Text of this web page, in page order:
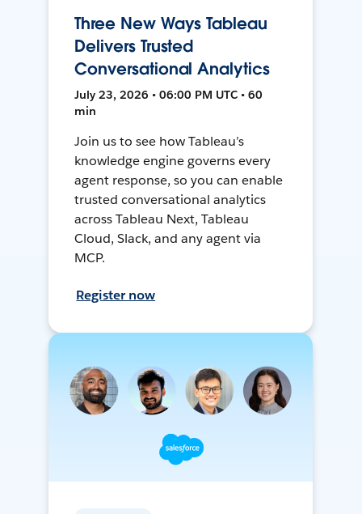
Three New Ways Tableau
Delivers Trusted
Conversational Analytics
July 23, 2026 • 06:00 PM UTC • 60
min
Join us to see how Tableau’s
knowledge engine governs every
agent response, so you can enable
trusted conversational analytics
across Tableau Next, Tableau
Cloud, Slack, and any agent via
MCP.
Register now